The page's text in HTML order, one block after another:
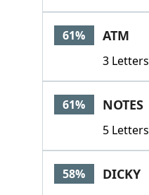
61% ATM
3 Letters
61% NOTES
5 Letters
58% DICKY